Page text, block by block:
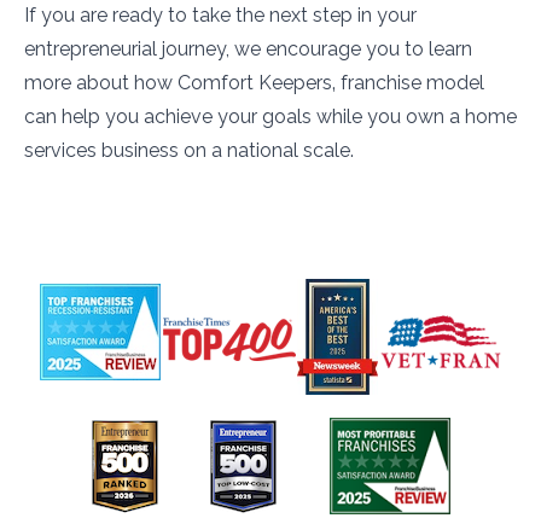
If you are ready to take the next step in your
entrepreneurial journey, we encourage you to learn
more about how Comfort Keepers‚ franchise model
can help you achieve your goals while you own a home
services business on a national scale.